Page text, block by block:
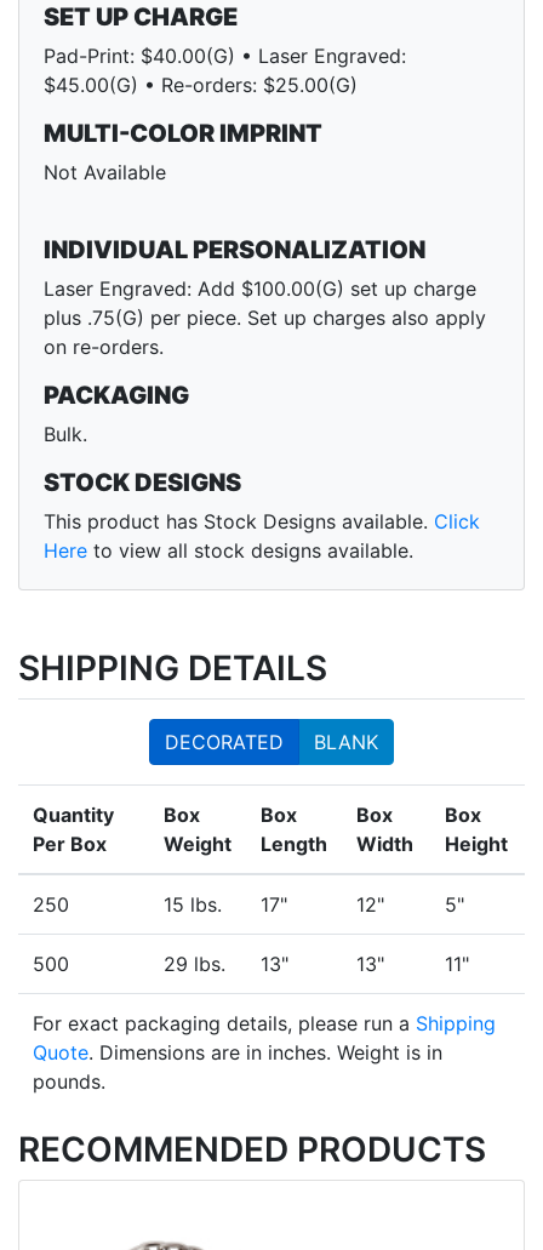
SET UP CHARGE
Pad-Print: $40.00(G) • Laser Engraved:
$45.00(G) • Re-orders: $25.00(G)
MULTI-COLOR IMPRINT
Not Available
INDIVIDUAL PERSONALIZATION
Laser Engraved: Add $100.00(G) set up charge
plus .75(G) per piece. Set up charges also apply
on re-orders.
PACKAGING
Bulk.
STOCK DESIGNS
This product has Stock Designs available. Click
Here to view all stock designs available.
SHIPPING DETAILS
DECORATED BLANK
Quantity
Per Box
Box
Weight
Box
Length
Box
Width
Box
Height
250 15 lbs. 17" 12" 5"
500 29 lbs. 13" 13" 11"
For exact packaging details, please run a Shipping
Quote. Dimensions are in inches. Weight is in
pounds.
RECOMMENDED PRODUCTS